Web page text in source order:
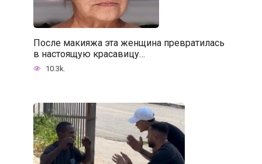
После макияжа эта женщина превратилась
в настоящую красавицу…
10.3k.